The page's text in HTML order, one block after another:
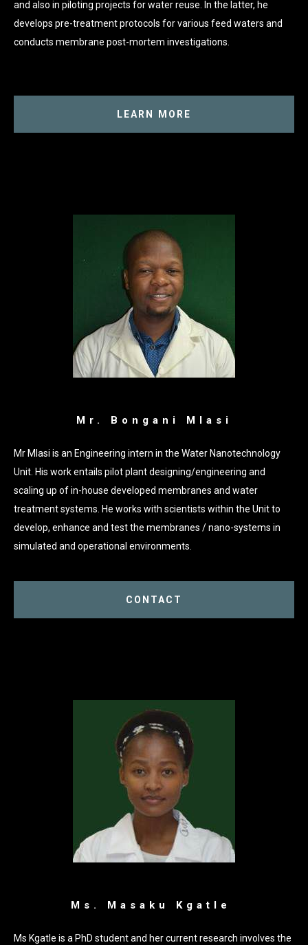
and also in piloting projects for water reuse. In the latter, he
develops pre-treatment protocols for various feed waters and
conducts membrane post-mortem investigations.
LEARN MORE
Mr. Bongani Mlasi
Mr Mlasi is an Engineering intern in the Water Nanotechnology
Unit. His work entails pilot plant designing/engineering and
scaling up of in-house developed membranes and water
treatment systems. He works with scientists within the Unit to
develop, enhance and test the membranes / nano-systems in
simulated and operational environments.
CONTACT
Ms. Masaku Kgatle
Ms Kgatle is a PhD student and her current research involves the